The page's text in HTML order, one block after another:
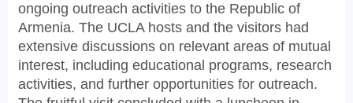
ongoing outreach activities to the Republic of
Armenia. The UCLA hosts and the visitors had
extensive discussions on relevant areas of mutual
interest, including educational programs, research
activities, and further opportunities for outreach.